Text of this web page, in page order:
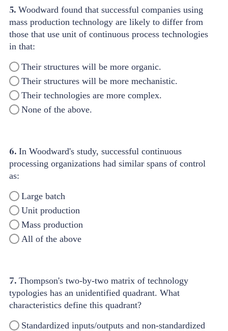
5. Woodward found that successful companies using
mass production technology are likely to differ from
those that use unit of continuous process technologies
in that:
Their structures will be more organic.
Their structures will be more mechanistic.
Their technologies are more complex.
None of the above.
6. In Woodward's study, successful continuous
processing organizations had similar spans of control
as:
Large batch
Unit production
Mass production
All of the above
7. Thompson's two-by-two matrix of technology
typologies has an unidentified quadrant. What
characteristics define this quadrant?
Standardized inputs/outputs and non-standardized